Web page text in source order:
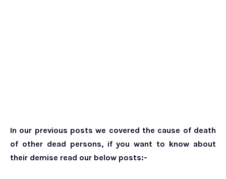
In our previous posts we covered the cause of death
of other dead persons, if you want to know about
their demise read our below posts:-